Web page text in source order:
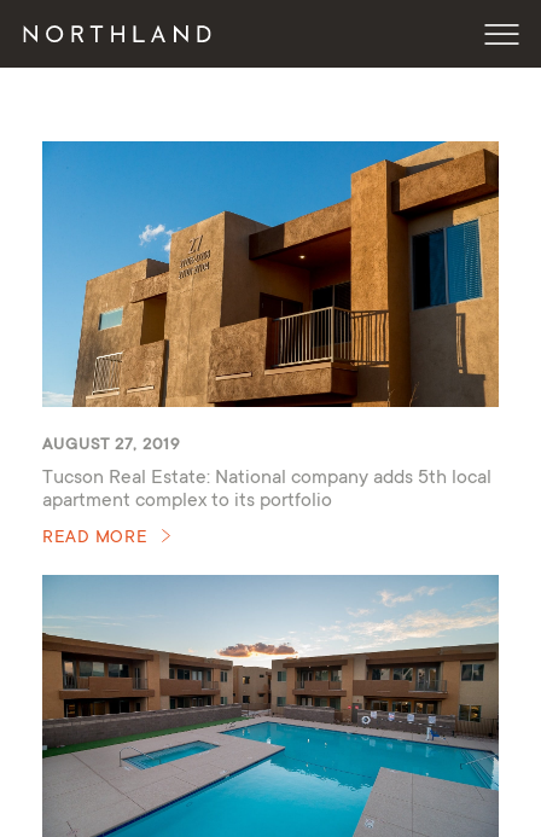
AUGUST 27, 2019
Tucson Real Estate: National company adds 5th local
apartment complex to its portfolio
READ MORE